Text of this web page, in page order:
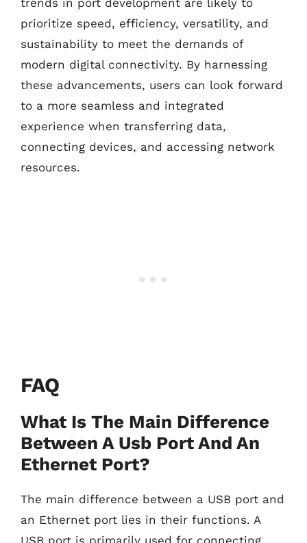
prioritize speed, efficiency, versatility, and
sustainability to meet the demands of
modern digital connectivity. By harnessing
these advancements, users can look forward
to a more seamless and integrated
experience when transferring data,
connecting devices, and accessing network
resources.
FAQ
What Is The Main Difference
Between A Usb Port And An
Ethernet Port?
The main difference between a USB port and
an Ethernet port lies in their functions. A
USB port is primarily used for connecting